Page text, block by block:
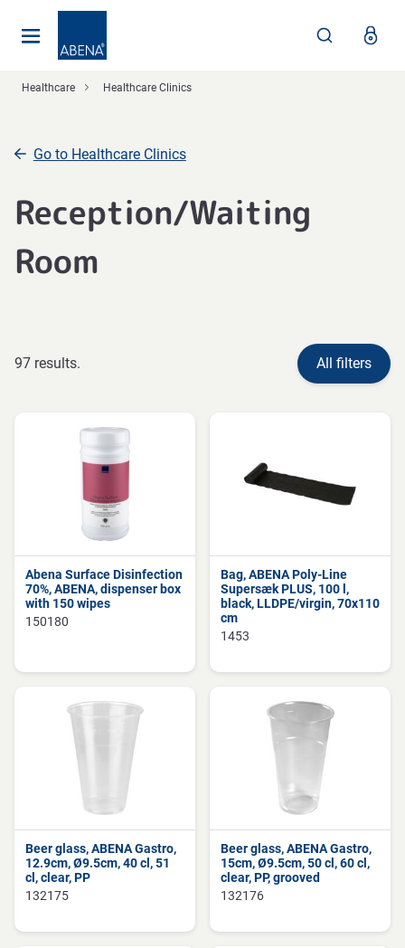
Healthcare Healthcare Clinics
Go to Healthcare Clinics
Reception/Waiting
Room
97 results. All filters
Abena Surface Disinfection
70%, ABENA, dispenser box
with 150 wipes
150180
Bag, ABENA Poly-Line
Supersæk PLUS, 100 l,
black, LLDPE/virgin, 70x110
cm
1453
Beer glass, ABENA Gastro,
12.9cm, Ø9.5cm, 40 cl, 51
cl, clear, PP
132175
Beer glass, ABENA Gastro,
15cm, Ø9.5cm, 50 cl, 60 cl,
clear, PP, grooved
132176